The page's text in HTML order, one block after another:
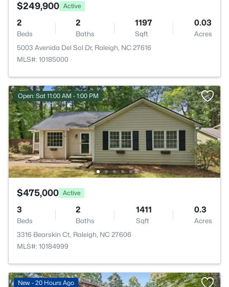
$249,900 Active
2
Beds
2
Baths
1197
Sqft
0.03
Acres
5003 Avenida Del Sol Dr, Raleigh, NC 27616
MLS#: 10185000
Open: Sat 11:00 AM - 1:00 PM
$475,000 Active
3
Beds
2
Baths
1411
Sqft
0.3
Acres
3316 Bearskin Ct, Raleigh, NC 27606
MLS#: 10184999
New - 20 Hours Ago